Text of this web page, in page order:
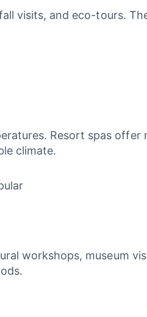
visits, and eco-tours.
Resort spas offer
climate.
workshops, museum